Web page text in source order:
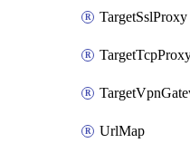
TargetSslProxy
UrlMap